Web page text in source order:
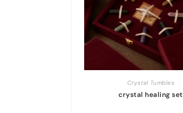
Crystal Tumbles
crystal healing set